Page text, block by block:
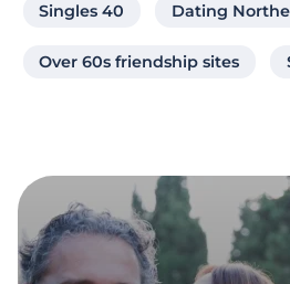
Singles 40 Dating
Over 60s friendship sites